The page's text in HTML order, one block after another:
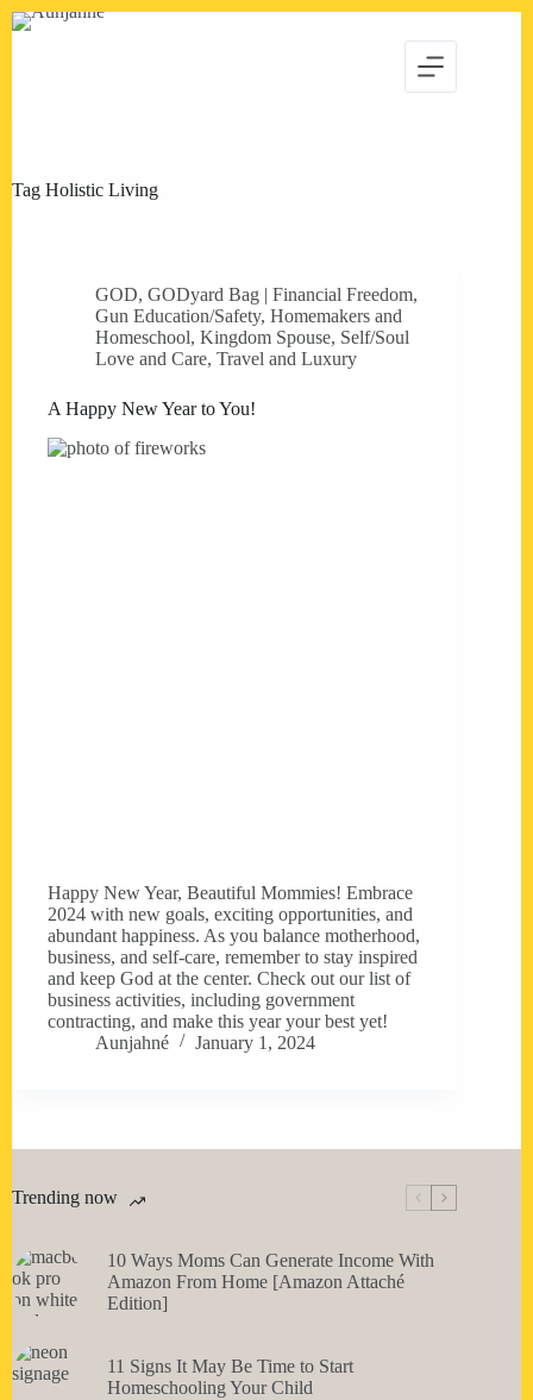
Skip
Tag Holistic Living
GOD, GODyard Bag | Financial Freedom,
Gun Education/Safety, Homemakers and
Homeschool, Kingdom Spouse, Self/Soul
Love and Care, Travel and Luxury
A Happy New Year to You!
Happy New Year, Beautiful Mommies! Embrace
2024 with new goals, exciting opportunities, and
abundant happiness. As you balance motherhood,
business, and self-care, remember to stay inspired
and keep God at the center. Check out our list of
business activities, including government
contracting, and make this year your best yet!
Aunjahné
January 1, 2024
Trending now
10 Ways Moms Can Generate Income With
Amazon From Home [Amazon Attaché
Edition]
11 Signs It May Be Time to Start
Homeschooling Your Child